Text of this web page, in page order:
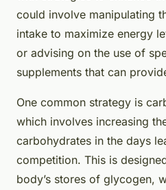
could involve manipulating
intake to maximize energy
or advising on the use of
supplements that can
One common strategy is
which involves increasing
carbohydrates in the days
competition. This is
body’s stores of glycogen,